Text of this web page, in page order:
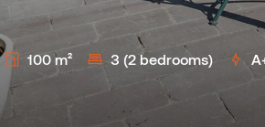
100 m² 3 (2 bedrooms)